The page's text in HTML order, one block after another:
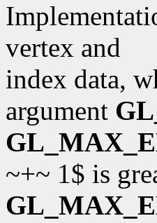
vertex and
index data,
argument
~+~ 1$ is